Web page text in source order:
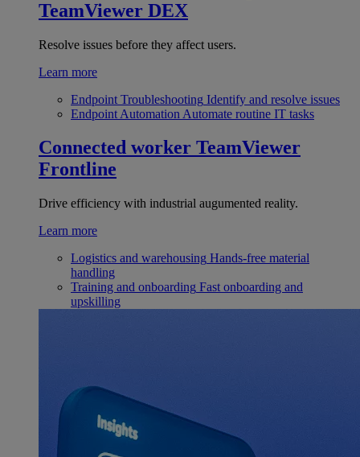
TeamViewer DEX
Resolve issues before they affect users.
Learn more
Endpoint Troubleshooting Identify and resolve issues
Endpoint Automation Automate routine IT tasks
Connected worker TeamViewer
Frontline
Drive efficiency with industrial augumented reality.
Learn more
Logistics and warehousing Hands-free material
handling
Training and onboarding Fast onboarding and
upskilling